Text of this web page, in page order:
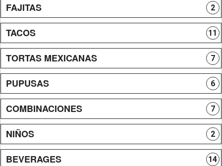
FAJITAS 2
TACOS 11
TORTAS MEXICANAS 7
PUPUSAS 6
COMBINACIONES 7
NIÑOS 2
BEVERAGES 14